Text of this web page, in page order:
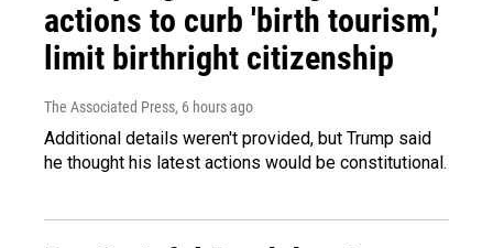
actions to curb 'birth tourism,'
limit birthright citizenship
The Associated Press, 6 hours ago
Additional details weren't provided, but Trump said
he thought his latest actions would be constitutional.